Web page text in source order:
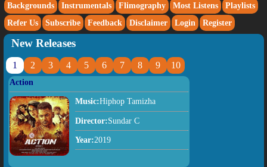
Backgrounds
Instrumentals Flimography Most Listens
Playlists
Refer Us
Subscribe Feedback Disclaimer Login Register
New Releases
1 2 3 4 5 6 7 8 9 10
Action
Music:Hiphop Tamizha
Director:Sundar C
Year:2019